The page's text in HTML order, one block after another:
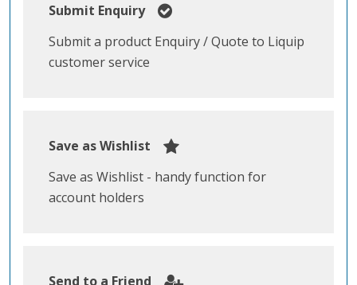
Submit Enquiry
Submit a product Enquiry / Quote to Liquip
customer service
Save as Wishlist
Save as Wishlist - handy function for
account holders
Send to a Friend